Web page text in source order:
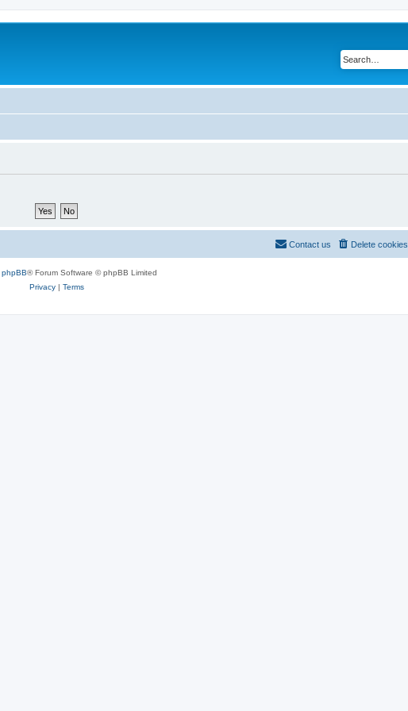
Delete cookies
Contact us
phpBB® Forum Software © phpBB Limited
Privacy| Terms